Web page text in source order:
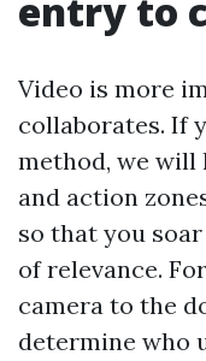
entry to
Video is more
collaborates. If
method, we
and action
so that you
of relevance.
camera to the
determine who